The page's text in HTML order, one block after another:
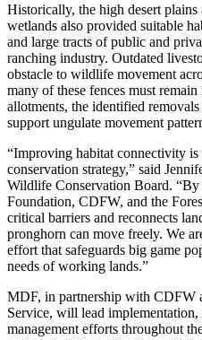
Historically, the high desert plains
wetlands also provided suitable
and large tracts of public and
ranching industry. Outdated
obstacle to wildlife movement
many of these fences must
allotments, the identified
support ungulate movement
“Improving habitat connectivity
conservation strategy,” said
Wildlife Conservation Board.
Foundation, CDFW, and the
critical barriers and reconnects
pronghorn can move freely. We
effort that safeguards big game
needs of working lands.”
MDF, in partnership with CDFW
Service, will lead
management efforts throughout